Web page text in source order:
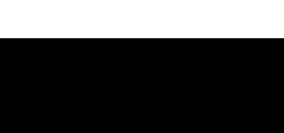
Pages